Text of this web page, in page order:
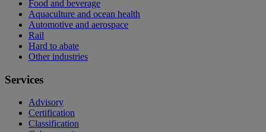
Food and beverage
Aquaculture and ocean health
Automotive and aerospace
Rail
Hard to abate
Other industries
Services
Advisory
Certification
Classification